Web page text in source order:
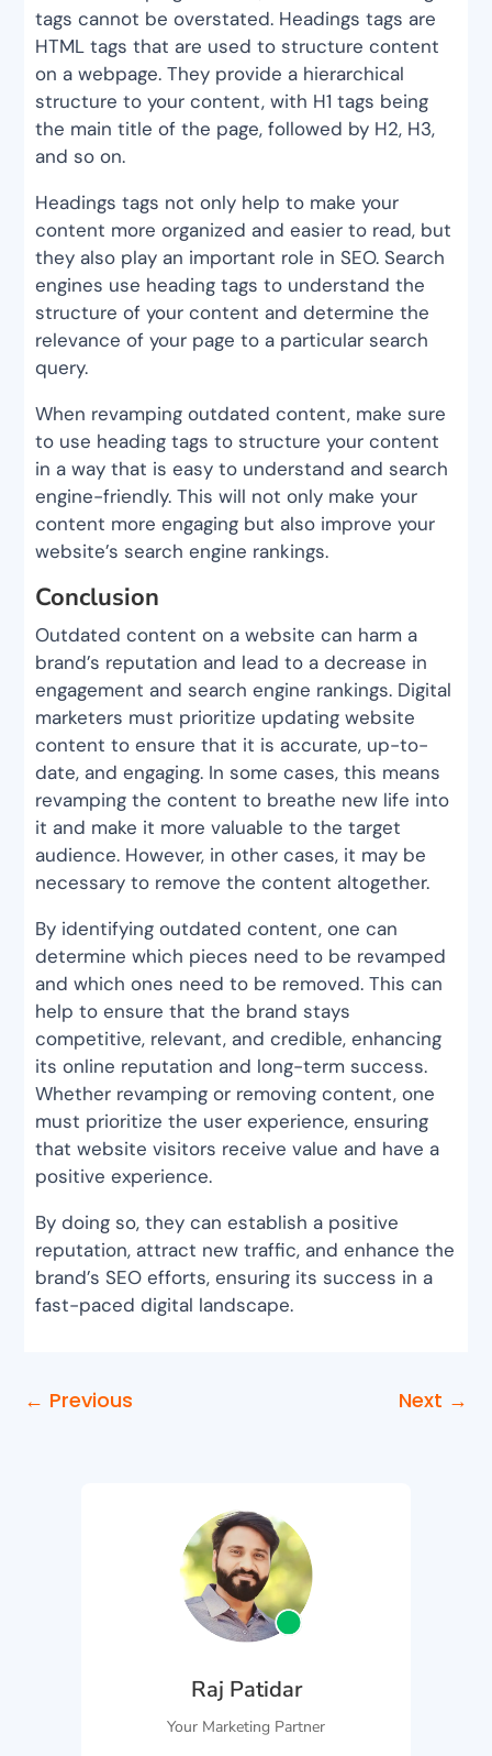
tags cannot be overstated. Headings tags are
HTML tags that are used to structure content
on a webpage. They provide a hierarchical
structure to your content, with H1 tags being
the main title of the page, followed by H2, H3,
and so on.
Headings tags not only help to make your
content more organized and easier to read, but
they also play an important role in SEO. Search
engines use heading tags to understand the
structure of your content and determine the
relevance of your page to a particular search
query.
When revamping outdated content, make sure
to use heading tags to structure your content
in a way that is easy to understand and search
engine-friendly. This will not only make your
content more engaging but also improve your
website’s search engine rankings.
Conclusion
Outdated content on a website can harm a
brand’s reputation and lead to a decrease in
engagement and search engine rankings. Digital
marketers must prioritize updating website
content to ensure that it is accurate, up-to-
date, and engaging. In some cases, this means
revamping the content to breathe new life into
it and make it more valuable to the target
audience. However, in other cases, it may be
necessary to remove the content altogether.
By identifying outdated content, one can
determine which pieces need to be revamped
and which ones need to be removed. This can
help to ensure that the brand stays
competitive, relevant, and credible, enhancing
its online reputation and long-term success.
Whether revamping or removing content, one
must prioritize the user experience, ensuring
that website visitors receive value and have a
positive experience.
By doing so, they can establish a positive
reputation, attract new traffic, and enhance the
brand’s SEO efforts, ensuring its success in a
fast-paced digital landscape.
← Previous Next →
Raj Patidar
Your Marketing Partner